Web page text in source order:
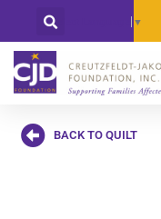
Select Language ▼
BACK TO QUILT